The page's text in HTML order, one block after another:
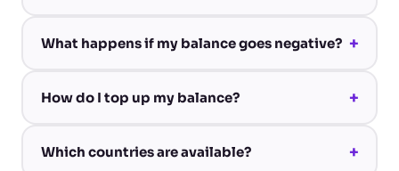
What happens if my balance goes negative? +
How do I top up my balance? +
Which countries are available? +